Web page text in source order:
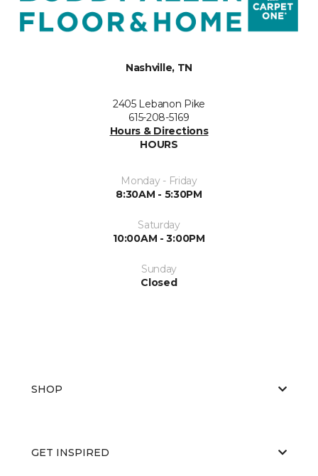
Nashville, TN
2405 Lebanon Pike
615-208-5169
Hours & Directions
HOURS
Monday - Friday
8:30AM - 5:30PM
Saturday
10:00AM - 3:00PM
Sunday
Closed
SHOP
GET INSPIRED